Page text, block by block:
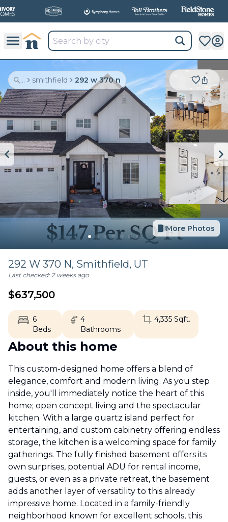
... smithfield 292 w 370 n
More Photos
292 W 370 N, Smithfield, UT
Last checked:2 weeks ago
$637,500
6
Beds
4
Bathrooms
4,335Sqft.
About this home
This custom-designed home offers a blend of
elegance, comfort and modern living. As you step
inside, you'll immediately notice the heart of this
home; open concept living and the spectacular
kitchen. With a large quartz island perfect for
entertaining, and custom cabinetry offering endless
storage, the kitchen is a welcoming space for family
gatherings. The fully finished basement offers its
own surprises, potential ADU for rental income,
guests, or even as a private retreat, the basement
adds another layer of versatility to this already
impressive home. Located in a family-friendly
neighborhood known for excellent schools, this